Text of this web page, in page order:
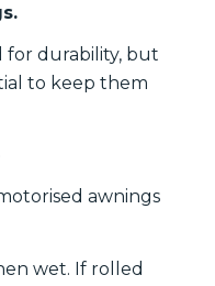
for durability, but
to keep them
awnings
wet. If rolled